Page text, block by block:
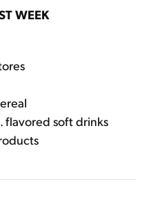
WEEK
flavored soft drinks